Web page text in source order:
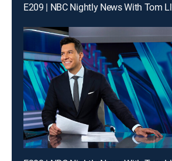
E209 | NBC Nightly News With Tom